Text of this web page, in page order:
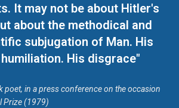
It may not be about Hitler's
about the methodical and
subjugation of Man. His
His disgrace"
poet, in a press conference on the occasion
Prize (1979)